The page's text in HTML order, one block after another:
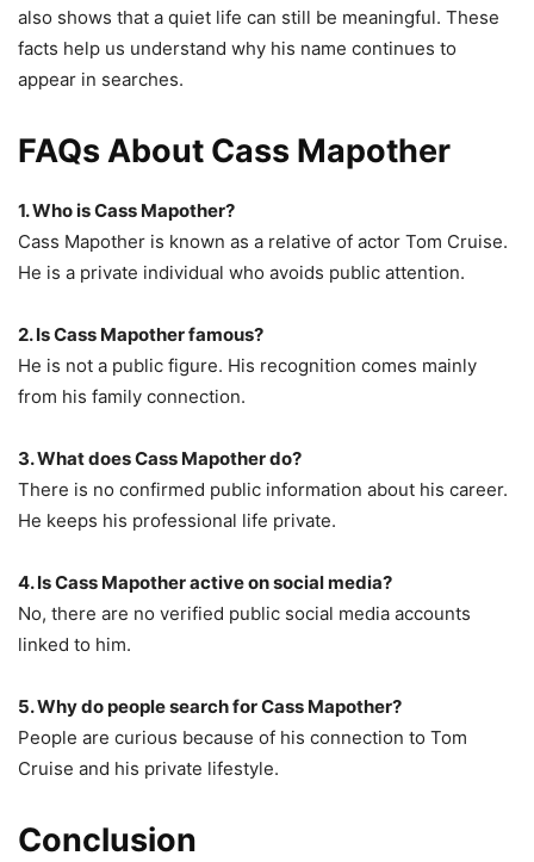
also shows that a quiet life can still be meaningful. These
facts help us understand why his name continues to
appear in searches.
FAQs About Cass Mapother
1. Who is Cass Mapother?
Cass Mapother is known as a relative of actor Tom Cruise.
He is a private individual who avoids public attention.
2. Is Cass Mapother famous?
He is not a public figure. His recognition comes mainly
from his family connection.
3. What does Cass Mapother do?
There is no confirmed public information about his career.
He keeps his professional life private.
4. Is Cass Mapother active on social media?
No, there are no verified public social media accounts
linked to him.
5. Why do people search for Cass Mapother?
People are curious because of his connection to Tom
Cruise and his private lifestyle.
Conclusion